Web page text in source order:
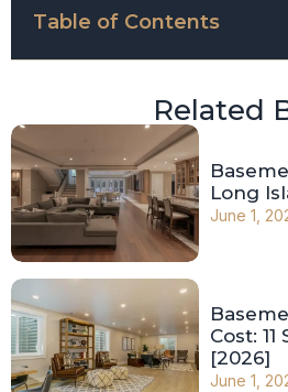
Table of Contents
Related
Long
June 1,
Cost:
[2026]
June 1,